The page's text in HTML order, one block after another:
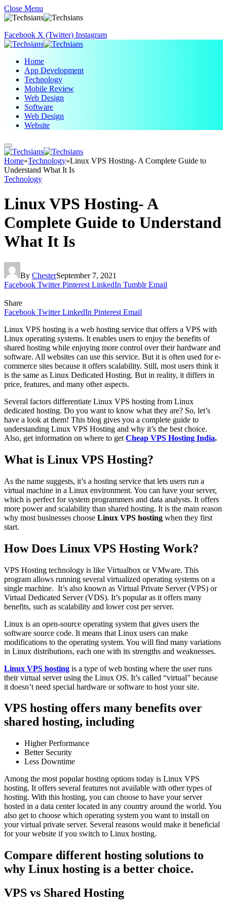
Close Menu
Facebook X (Twitter) Instagram
Home
App Development
Technology
Mobile Review
Web Design
Software
Web Design
Website
Home»Technology»Linux VPS Hosting- A Complete Guide to
Understand What It Is
Technology
Linux VPS Hosting- A
Complete Guide to Understand
What It Is
By ChesterSeptember 7, 2021
Facebook Twitter Pinterest LinkedIn Tumblr Email
Share
Facebook Twitter LinkedIn Pinterest Email
Linux VPS hosting is a web hosting service that offers a VPS with
Linux operating systems. It enables users to enjoy the benefits of
shared hosting while enjoying more control over their hardware and
software. All websites can use this service. But it is often used for e-
commerce sites because it offers scalability. Still, most users think it
is the same as Linux Dedicated Hosting. But in reality, it differs in
price, features, and many other aspects.
Several factors differentiate Linux VPS hosting from Linux
dedicated hosting. Do you want to know what they are? So, let’s
have a look at them! This blog gives you a complete guide to
understanding Linux VPS Hosting and why it’s the best choice.
Also, get information on where to get Cheap VPS Hosting India.
What is Linux VPS Hosting?
As the name suggests, it’s a hosting service that lets users run a
virtual machine in a Linux environment. You can have your server,
which is perfect for system programmers and data analysts. It offers
more power and scalability than shared hosting. It is the main reason
why most businesses choose Linux VPS hosting when they first
start.
How Does Linux VPS Hosting Work?
VPS Hosting technology is like Virtualbox or VMware. This
program allows running several virtualized operating systems on a
single machine. It’s also known as Virtual Private Server (VPS) or
Virtual Dedicated Server (VDS). It’s popular as it offers many
benefits, such as scalability and lower cost per server.
Linux is an open-source operating system that gives users the
software source code. It means that Linux users can make
modifications to the operating system. You will find many variations
in Linux distributions, each one with its strengths and weaknesses.
Linux VPS hosting is a type of web hosting where the user runs
their virtual server using the Linux OS. It’s called “virtual” because
it doesn’t need special hardware or software to host your site.
VPS hosting offers many benefits over
shared hosting, including
Higher Performance
Better Security
Less Downtime
Among the most popular hosting options today is Linux VPS
hosting. It offers several features not available with other types of
hosting. With this hosting, you can choose to have your server
hosted in a data center located in any country around the world. You
also get to choose which operating system you want to install on
your virtual private server. Several reasons would make it beneficial
for your website if you switch to Linux hosting.
Compare different hosting solutions to
why Linux hosting is a better choice.
VPS vs Shared Hosting